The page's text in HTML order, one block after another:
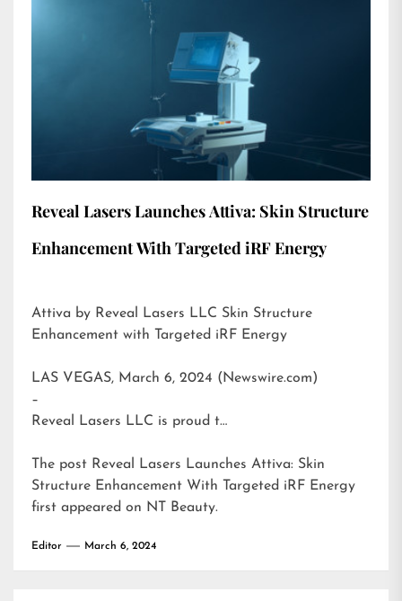
Reveal Lasers Launches Attiva: Skin Structure
Enhancement With Targeted iRF Energy
Attiva by Reveal Lasers LLC Skin Structure
Enhancement with Targeted iRF Energy
LAS VEGAS, March 6, 2024 (Newswire.com)
–
Reveal Lasers LLC is proud t…
The post Reveal Lasers Launches Attiva: Skin
Structure Enhancement With Targeted iRF Energy
first appeared on NT Beauty.
Editor March 6, 2024